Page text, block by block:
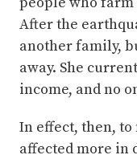
After the
another family,
away. She
income, and no
In effect, then, to
affected more in